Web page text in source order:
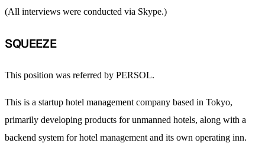
(All interviews were conducted via Skype.)
SQUEEZE
This position was referred by PERSOL.
This is a startup hotel management company based in Tokyo,
primarily developing products for unmanned hotels, along with a
backend system for hotel management and its own operating inn.